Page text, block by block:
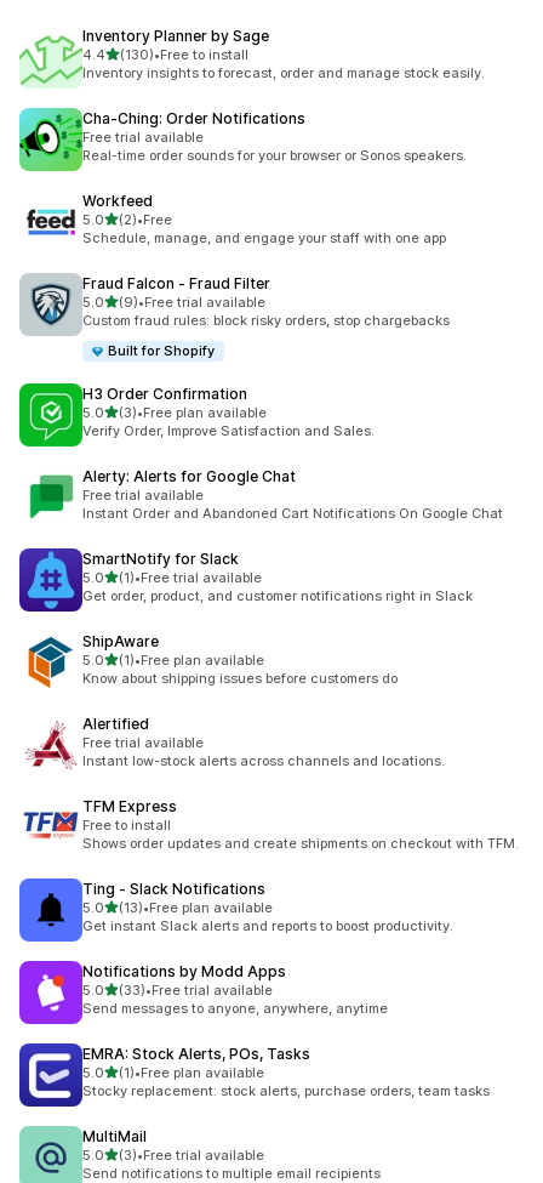
Inventory Planner by Sage
4.4out of 5 stars
(130)
130 total reviews
•Free to install
Inventory insights to forecast, order and manage stock easily.
Cha‑Ching: Order Notifications
Free trial available
Real-time order sounds for your browser or Sonos speakers.
Workfeed
5.0out of 5 stars
(2)
2 total reviews
•Free
Schedule, manage, and engage your staff with one app
Fraud Falcon ‑ Fraud Filter
5.0out of 5 stars
(9)
9 total reviews
•Free trial available
Custom fraud rules: block risky orders, stop chargebacks
Built for Shopify
H3 Order Confirmation
5.0out of 5 stars
(3)
3 total reviews
•Free plan available
Verify Order, Improve Satisfaction and Sales.
Alerty: Alerts for Google Chat
Free trial available
Instant Order and Abandoned Cart Notifications On Google Chat
SmartNotify for Slack
5.0out of 5 stars
(1)
1 total reviews
•Free trial available
Get order, product, and customer notifications right in Slack
ShipAware
5.0out of 5 stars
(1)
1 total reviews
•Free plan available
Know about shipping issues before customers do
Alertified
Free trial available
Instant low-stock alerts across channels and locations.
TFM Express
Free to install
Shows order updates and create shipments on checkout with TFM.
Ting ‑ Slack Notifications
5.0out of 5 stars
(13)
13 total reviews
•Free plan available
Get instant Slack alerts and reports to boost productivity.
Notifications by Modd Apps
5.0out of 5 stars
(33)
33 total reviews
•Free trial available
Send messages to anyone, anywhere, anytime
EMRA: Stock Alerts, POs, Tasks
5.0out of 5 stars
(1)
1 total reviews
•Free plan available
Stocky replacement: stock alerts, purchase orders, team tasks
MultiMail
5.0out of 5 stars
(3)
3 total reviews
•Free trial available
Send notifications to multiple email recipients